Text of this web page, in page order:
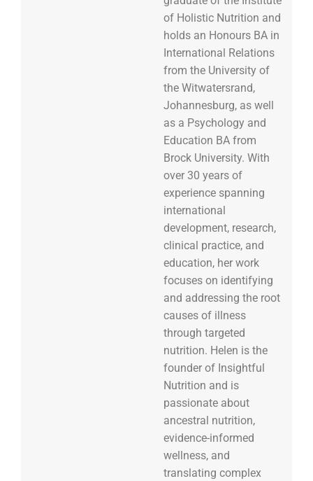
of Holistic Nutrition and
holds an Honours BA in
International Relations
from the University of
the Witwatersrand,
Johannesburg, as well
as a Psychology and
Education BA from
Brock University. With
over 30 years of
experience spanning
international
development, research,
clinical practice, and
education, her work
focuses on identifying
and addressing the root
causes of illness
through targeted
nutrition. Helen is the
founder of Insightful
Nutrition and is
passionate about
ancestral nutrition,
evidence-informed
wellness, and
translating complex